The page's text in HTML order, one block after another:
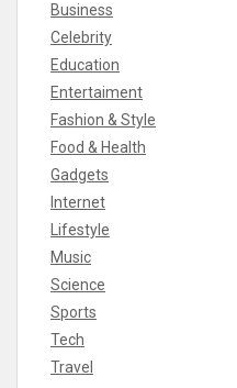
Business
Celebrity
Education
Entertaiment
Fashion & Style
Food & Health
Gadgets
Internet
Lifestyle
Music
Science
Sports
Tech
Travel